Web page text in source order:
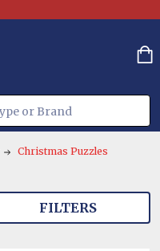
Christmas Puzzles
FILTERS